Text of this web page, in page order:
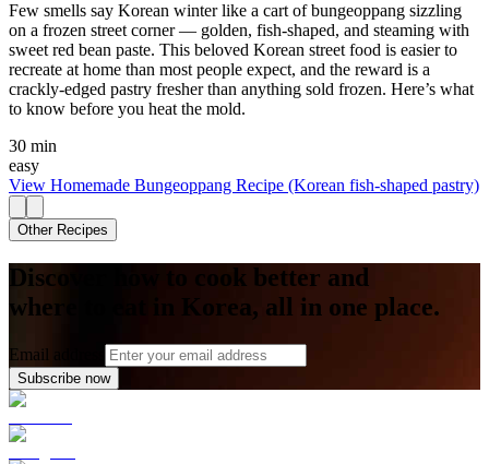
Few smells say Korean winter like a cart of bungeoppang sizzling
on a frozen street corner — golden, fish-shaped, and steaming with
sweet red bean paste. This beloved Korean street food is easier to
recreate at home than most people expect, and the reward is a
crackly-edged pastry fresher than anything sold frozen. Here’s what
to know before you heat the mold.
30 min
easy
View Homemade Bungeoppang Recipe (Korean fish-shaped pastry)
Other Recipes
Discover how to cook better and
where to eat in Korea, all in one place.
Email address
Subscribe now